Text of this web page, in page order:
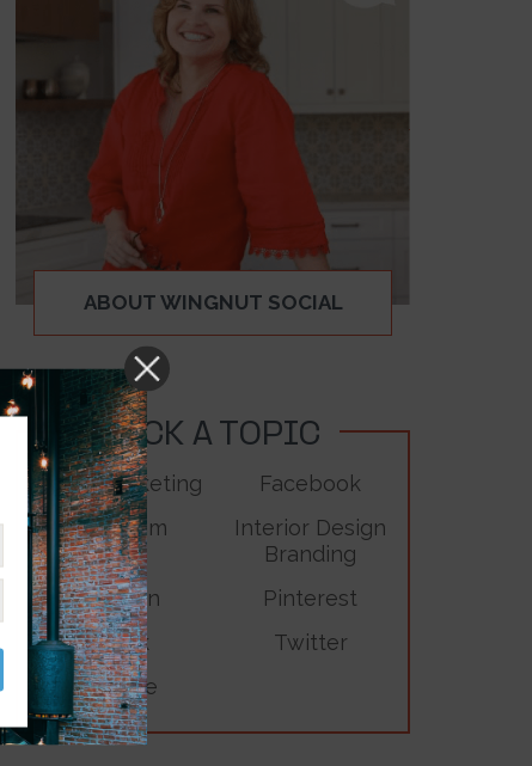
ABOUT WINGNUT SOCIAL
PICK A TOPIC
Digital Marketing
Facebook
Instagram
Interior Design
Branding
LinkedIn
Pinterest
TikTok
Twitter
YouTube